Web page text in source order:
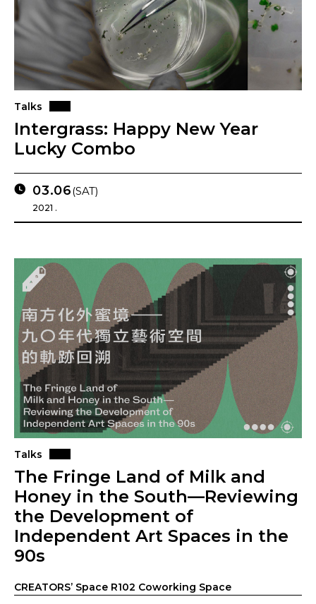
Talks
Intergrass: Happy New Year
Lucky Combo
03.06(SAT)
2021 .
Talks
The Fringe Land of Milk and
Honey in the South—Reviewing
the Development of
Independent Art Spaces in the
90s
CREATORS’ Space R102 Coworking Space